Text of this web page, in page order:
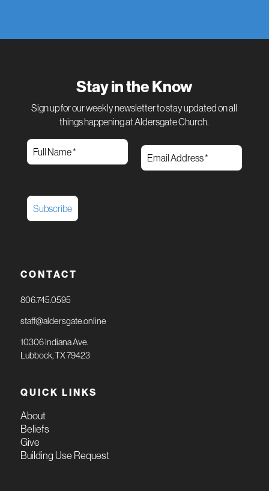
Stay in the Know
Sign up for our weekly newsletter to stay updated on all
things happening at Aldersgate Church.
CONTACT
806.745.0595
staff@aldersgate.online
10306 Indiana Ave.
Lubbock, TX 79423
QUICK LINKS
About
Beliefs
Give
Building Use Request